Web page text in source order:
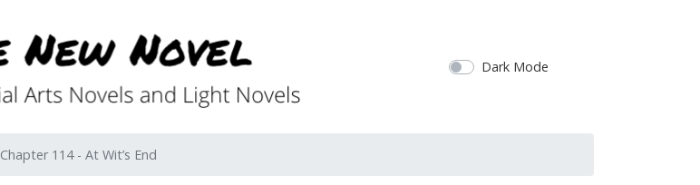
Dark Mode
Chapter 114 - At Wit’s End